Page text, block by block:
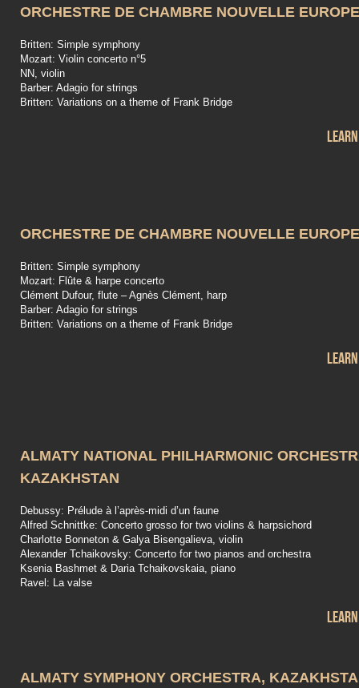
ORCHESTRE DE CHAMBRE NOUVELLE EUROPE
Britten: Simple symphony
Mozart: Violin concerto n°5
NN, violin
Barber: Adagio for strings
Britten: Variations on a theme of Frank Bridge
ORCHESTRE DE CHAMBRE NOUVELLE EUROPE
Britten: Simple symphony
Mozart: Flûte & harpe concerto
Clément Dufour, flute – Agnès Clément, harp
Barber: Adagio for strings
Britten: Variations on a theme of Frank Bridge
ALMATY NATIONAL PHILHARMONIC
KAZAKHSTAN
Debussy: Prélude à l’après-midi d’un faune
Alfred Schnittke: Concerto grosso for two violins & harpsichord
Charlotte Bonneton & Galya Bisengalieva, violin
Alexander Tchaikovsky: Concerto for two pianos and orchestra
Ksenia Bashmet & Daria Tchaikovskaia, piano
Ravel: La valse
ALMATY SYMPHONY ORCHESTRA,